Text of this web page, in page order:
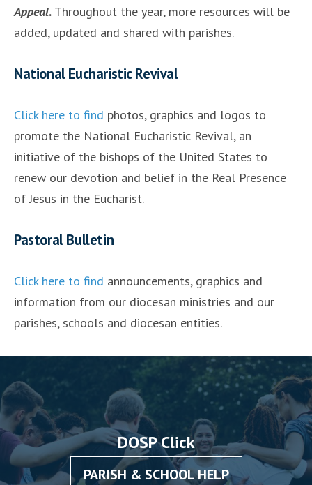
Appeal. Throughout the year, more resources will be
added, updated and shared with parishes.
National Eucharistic Revival
Click here to find photos, graphics and logos to
promote the National Eucharistic Revival, an
initiative of the bishops of the United States to
renew our devotion and belief in the Real Presence
of Jesus in the Eucharist.
Pastoral Bulletin
Click here to find announcements, graphics and
information from our diocesan ministries and our
parishes, schools and diocesan entities.
DOSP Click
PARISH & SCHOOL HELP